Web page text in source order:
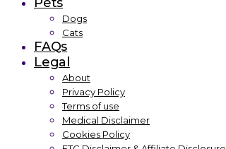
Dogs
Cats
FAQs
Legal
About
Privacy Policy
Terms of use
Medical Disclaimer
Cookies Policy